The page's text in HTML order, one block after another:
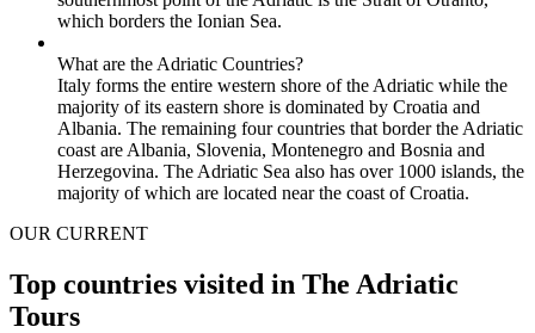
which borders the Ionian Sea.
What are the Adriatic Countries?
Italy forms the entire western shore of the Adriatic while the
majority of its eastern shore is dominated by Croatia and
Albania. The remaining four countries that border the Adriatic
coast are Albania, Slovenia, Montenegro and Bosnia and
Herzegovina. The Adriatic Sea also has over 1000 islands, the
majority of which are located near the coast of Croatia.
OUR CURRENT
Top countries visited in The Adriatic
Tours